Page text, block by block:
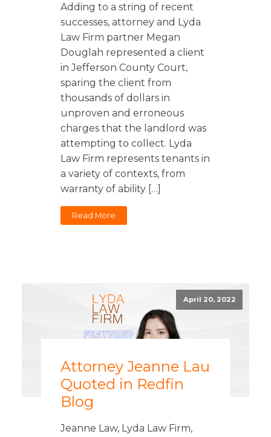
Missouri
Tennessee
Arkansas
Sports / NIL
Nonprofit
Civil Litigation
Criminal Defense
Entertainment
For Individuals
Estate Planning
Business Law
Litigation
Estate Planning
Lyda News
COURSES
How to Represent Yourself in Court – and Win
Adding to a string of recent
successes, attorney and Lyda
Law Firm partner Megan
Douglah represented a client
in Jefferson County Court,
sparing the client from
thousands of dollars in
unproven and erroneous
charges that the landlord was
attempting to collect. Lyda
Law Firm represents tenants in
a variety of contexts, from
warranty of ability […]
Read More
April 20, 2022
Attorney Jeanne Lau
Quoted in Redfin
Blog
Jeanne Law, Lyda Law Firm,